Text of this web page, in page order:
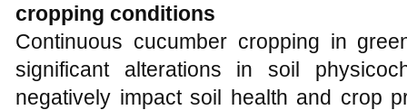
cropping conditions
Continuous cucumber cropping in
significant alterations in soil
negatively impact soil health and crop